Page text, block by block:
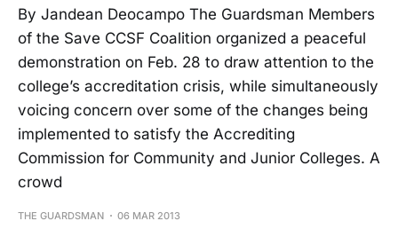
By Jandean Deocampo The Guardsman Members
of the Save CCSF Coalition organized a peaceful
demonstration on Feb. 28 to draw attention to the
college’s accreditation crisis, while simultaneously
voicing concern over some of the changes being
implemented to satisfy the Accrediting
Commission for Community and Junior Colleges. A
crowd
THE GUARDSMAN 06 MAR 2013